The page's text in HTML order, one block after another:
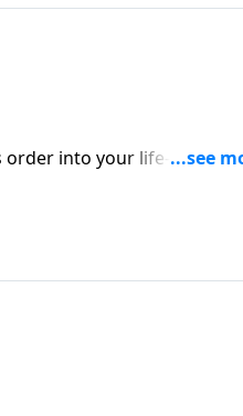
order into your life—and